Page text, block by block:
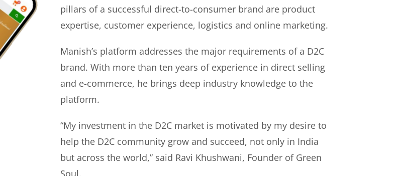
pillars of a successful direct-to-consumer brand are product
expertise, customer experience, logistics and online marketing.
Manish’s platform addresses the major requirements of a D2C
brand. With more than ten years of experience in direct selling
and e-commerce, he brings deep industry knowledge to the
platform.
“My investment in the D2C market is motivated by my desire to
help the D2C community grow and succeed, not only in India
but across the world,” said Ravi Khushwani, Founder of Green
Soul.